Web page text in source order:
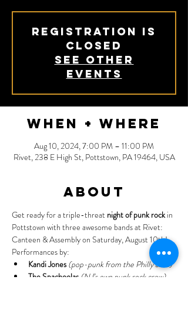
Registration is
closed
See other
events
When + Where
Aug 10, 2024, 7:00 PM – 11:00 PM
Rivet, 238 E High St, Pottstown, PA 19464, USA
About
Get ready for a triple-threat night of punk rock in
Pottstown with three awesome bands at Rivet:
Canteen & Assembly on Saturday, August 10th!
Performances by:
Kandi Jones (pop-punk from the Philly area)
The Spachoolas (NJ’s own punk rock crew)